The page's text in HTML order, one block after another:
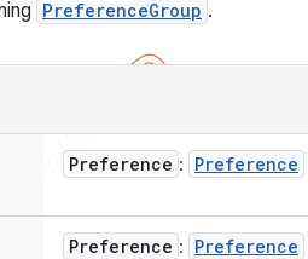
PreferenceGroup .
Preference : Preference
Preference : Preference